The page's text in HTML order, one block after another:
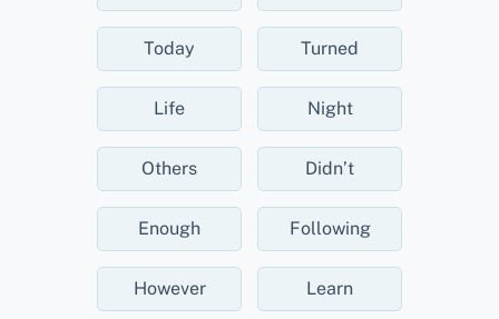
Today Turned
Life Night
Others Didn’t
Enough Following
However Learn